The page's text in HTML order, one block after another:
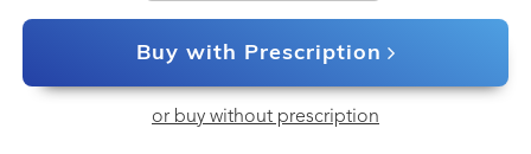
Buy with Prescription
or buy without prescription